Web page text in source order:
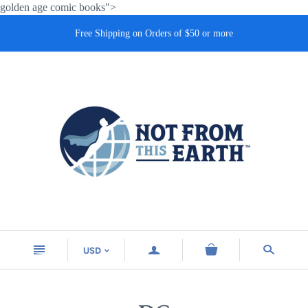
golden age comic books">
Free Shipping on Orders of $50 or more
n USD < a s